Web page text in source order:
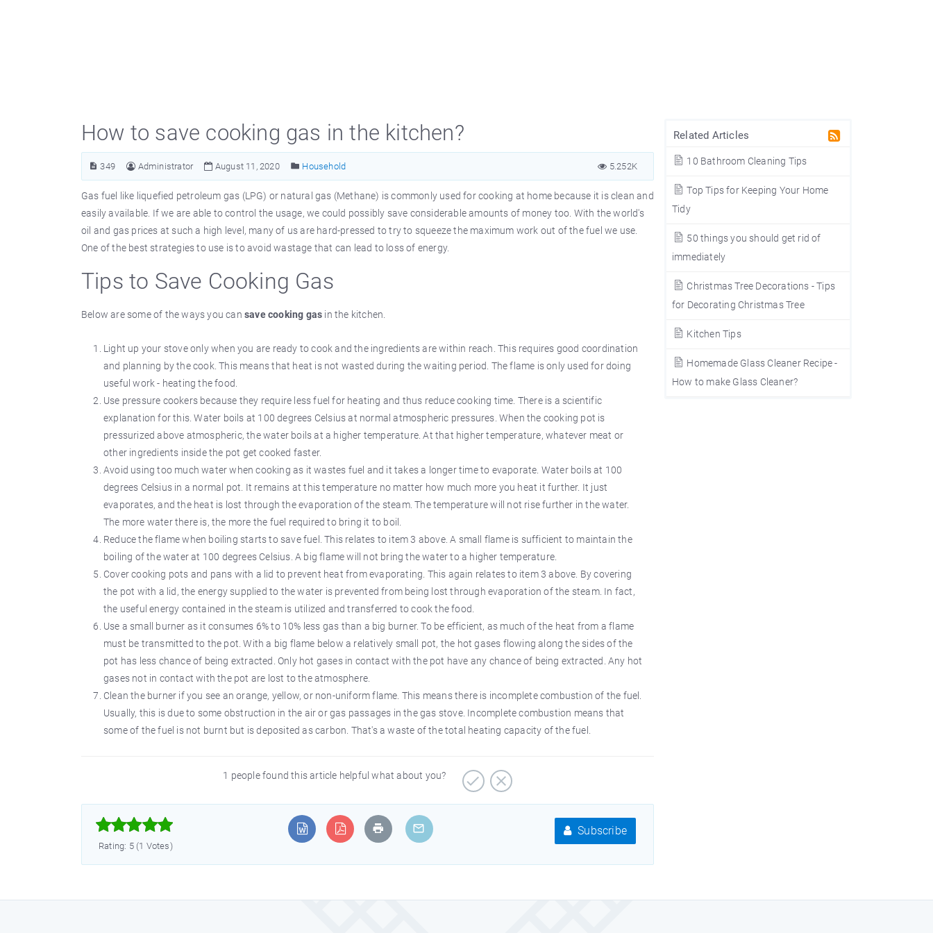
Related Articles
10 Bathroom Cleaning Tips
Top Tips for Keeping Your Home
Tidy
50 things you should get rid of
immediately
Christmas Tree Decorations - Tips
for Decorating Christmas Tree
Kitchen Tips
Homemade Glass Cleaner Recipe -
How to make Glass Cleaner?
How to save cooking gas in the kitchen?
349 Administrator August 11, 2020 Household 5.252K
Gas fuel like liquefied petroleum gas (LPG) or natural gas (Methane) is commonly used for cooking at home because it is clean and
easily available. If we are able to control the usage, we could possibly save considerable amounts of money too. With the world's
oil and gas prices at such a high level, many of us are hard-pressed to try to squeeze the maximum work out of the fuel we use.
One of the best strategies to use is to avoid wastage that can lead to loss of energy.
Tips to Save Cooking Gas
Below are some of the ways you can save cooking gas in the kitchen.
Light up your stove only when you are ready to cook and the ingredients are within reach. This requires good coordination
and planning by the cook. This means that heat is not wasted during the waiting period. The flame is only used for doing
useful work - heating the food.
Use pressure cookers because they require less fuel for heating and thus reduce cooking time. There is a scientific
explanation for this. Water boils at 100 degrees Celsius at normal atmospheric pressures. When the cooking pot is
pressurized above atmospheric, the water boils at a higher temperature. At that higher temperature, whatever meat or
other ingredients inside the pot get cooked faster.
Avoid using too much water when cooking as it wastes fuel and it takes a longer time to evaporate. Water boils at 100
degrees Celsius in a normal pot. It remains at this temperature no matter how much more you heat it further. It just
evaporates, and the heat is lost through the evaporation of the steam. The temperature will not rise further in the water.
The more water there is, the more the fuel required to bring it to boil.
Reduce the flame when boiling starts to save fuel. This relates to item 3 above. A small flame is sufficient to maintain the
boiling of the water at 100 degrees Celsius. A big flame will not bring the water to a higher temperature.
Cover cooking pots and pans with a lid to prevent heat from evaporating. This again relates to item 3 above. By covering
the pot with a lid, the energy supplied to the water is prevented from being lost through evaporation of the steam. In fact,
the useful energy contained in the steam is utilized and transferred to cook the food.
Use a small burner as it consumes 6% to 10% less gas than a big burner. To be efficient, as much of the heat from a flame
must be transmitted to the pot. With a big flame below a relatively small pot, the hot gases flowing along the sides of the
pot has less chance of being extracted. Only hot gases in contact with the pot have any chance of being extracted. Any hot
gases not in contact with the pot are lost to the atmosphere.
Clean the burner if you see an orange, yellow, or non-uniform flame. This means there is incomplete combustion of the fuel.
Usually, this is due to some obstruction in the air or gas passages in the gas stove. Incomplete combustion means that
some of the fuel is not burnt but is deposited as carbon. That's a waste of the total heating capacity of the fuel.
1 people found this article helpful what about you?



Rating: 5 (1 Votes)
Subscribe